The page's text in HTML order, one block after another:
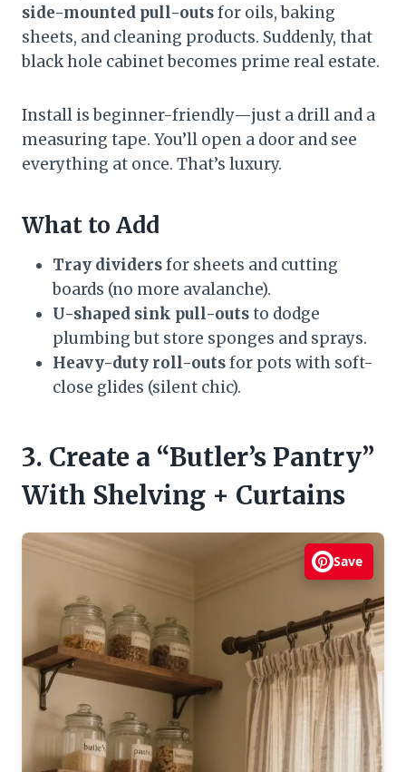
side-mounted pull-outsfor oils, baking
sheets, and cleaning products. Suddenly, that
black hole cabinet becomes prime real estate.
Install is beginner-friendly—just a drill and a
measuring tape. You’ll open a door and see
everything at once. That’s luxury.
What to Add
Tray dividersfor sheets and cutting
boards (no more avalanche).
U-shaped sink pull-outsto dodge
plumbing but store sponges and sprays.
Heavy-duty roll-outsfor pots with soft-
close glides (silent chic).
3. Create a “Butler’s Pantry”
With Shelving + Curtains
Save